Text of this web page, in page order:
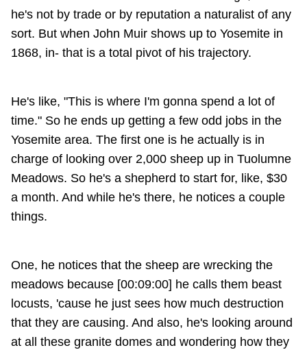
he's not by trade or by reputation a naturalist of any
sort. But when John Muir shows up to Yosemite in
1868, in- that is a total pivot of his trajectory.
He's like, "This is where I'm gonna spend a lot of
time." So he ends up getting a few odd jobs in the
Yosemite area. The first one is he actually is in
charge of looking over 2,000 sheep up in Tuolumne
Meadows. So he's a shepherd to start for, like, $30
a month. And while he's there, he notices a couple
things.
One, he notices that the sheep are wrecking the
meadows because [00:09:00] he calls them beast
locusts, 'cause he just sees how much destruction
that they are causing. And also, he's looking around
at all these granite domes and wondering how they